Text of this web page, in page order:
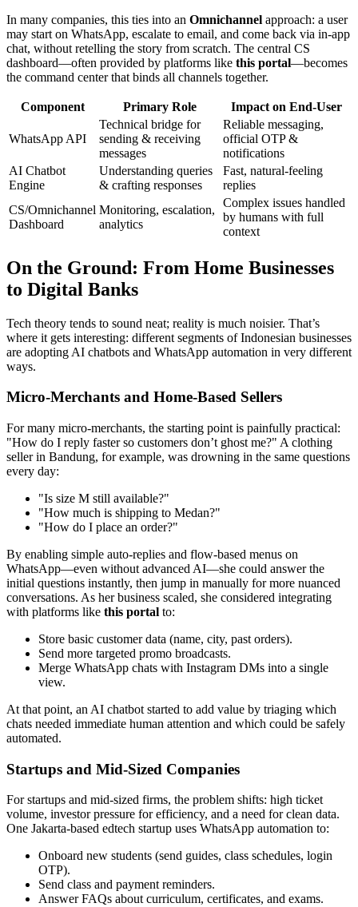
In many companies, this ties into an Omnichannel approach: a user
may start on WhatsApp, escalate to email, and come back via in-app
chat, without retelling the story from scratch. The central CS
dashboard—often provided by platforms like this portal—becomes
the command center that binds all channels together.
Component Primary Role Impact on End-User
WhatsApp API
Technical bridge for
sending & receiving
messages
Reliable messaging,
official OTP &
notifications
AI Chatbot
Engine
Understanding queries
& crafting responses
Fast, natural-feeling
replies
CS/Omnichannel
Dashboard
Monitoring, escalation,
analytics
Complex issues handled
by humans with full
context
On the Ground: From Home Businesses
to Digital Banks
Tech theory tends to sound neat; reality is much noisier. That’s
where it gets interesting: different segments of Indonesian businesses
are adopting AI chatbots and WhatsApp automation in very different
ways.
Micro-Merchants and Home-Based Sellers
For many micro-merchants, the starting point is painfully practical:
"How do I reply faster so customers don’t ghost me?" A clothing
seller in Bandung, for example, was drowning in the same questions
every day:
"Is size M still available?"
"How much is shipping to Medan?"
"How do I place an order?"
By enabling simple auto-replies and flow-based menus on
WhatsApp—even without advanced AI—she could answer the
initial questions instantly, then jump in manually for more nuanced
conversations. As her business scaled, she considered integrating
with platforms like this portal to:
Store basic customer data (name, city, past orders).
Send more targeted promo broadcasts.
Merge WhatsApp chats with Instagram DMs into a single
view.
At that point, an AI chatbot started to add value by triaging which
chats needed immediate human attention and which could be safely
automated.
Startups and Mid-Sized Companies
For startups and mid-sized firms, the problem shifts: high ticket
volume, investor pressure for efficiency, and a need for clean data.
One Jakarta-based edtech startup uses WhatsApp automation to:
Onboard new students (send guides, class schedules, login
OTP).
Send class and payment reminders.
Answer FAQs about curriculum, certificates, and exams.